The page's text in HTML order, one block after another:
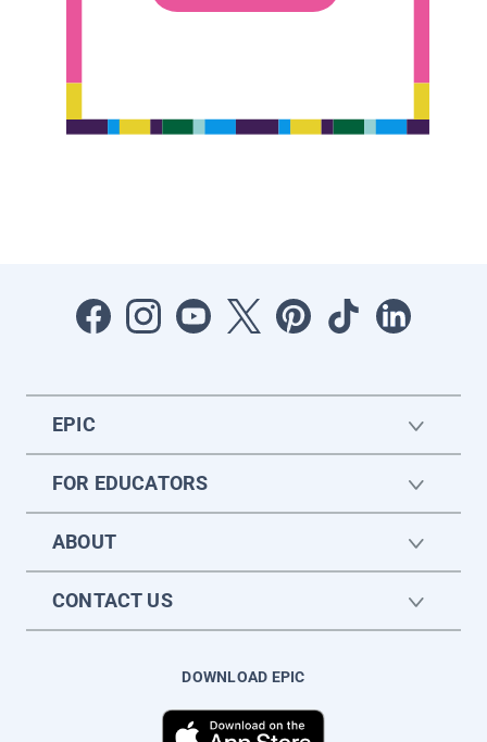
EPIC
FOR EDUCATORS
ABOUT
CONTACT US
DOWNLOAD EPIC